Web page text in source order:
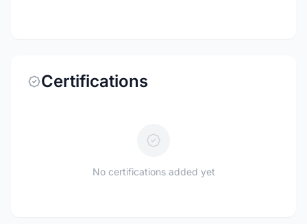
Certifications
No certifications added yet